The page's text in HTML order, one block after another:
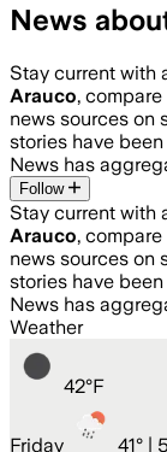
News
Stay current with
Arauco,
news sources on
stories have
News has
Follow
Stay current with
Arauco,
news sources on
stories have
News has
Weather
42°F
Friday 41° |